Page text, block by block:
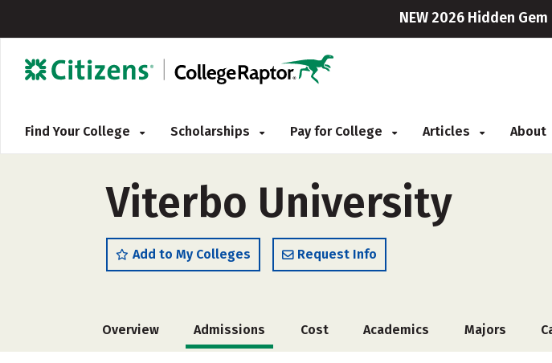
NEW 2026 Hidden
Find Your College Scholarships Pay for College Articles About
Viterbo University
Add to My Colleges Request Info
Overview Admissions Cost Academics Majors